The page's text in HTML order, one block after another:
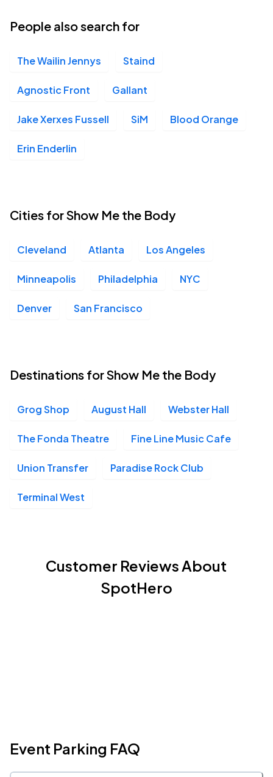
People also search for
The Wailin Jennys Staind
Agnostic Front Gallant
Jake Xerxes Fussell SiM Blood Orange
Erin Enderlin
Cities for Show Me the Body
Cleveland Atlanta Los Angeles
Minneapolis Philadelphia NYC
Denver San Francisco
Destinations for Show Me the Body
Grog Shop August Hall Webster Hall
The Fonda Theatre Fine Line Music Cafe
Union Transfer Paradise Rock Club
Terminal West
Customer Reviews About
SpotHero
Event Parking FAQ